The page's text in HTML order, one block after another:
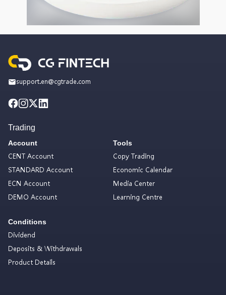
support.en@cgtrade.com
Trading
Account
CENT Account
STANDARD Account
ECN Account
DEMO Account
Conditions
Dividend
Deposits & Withdrawals
Product Details
Tools
Copy Trading
Economic Calendar
Media Center
Learning Centre